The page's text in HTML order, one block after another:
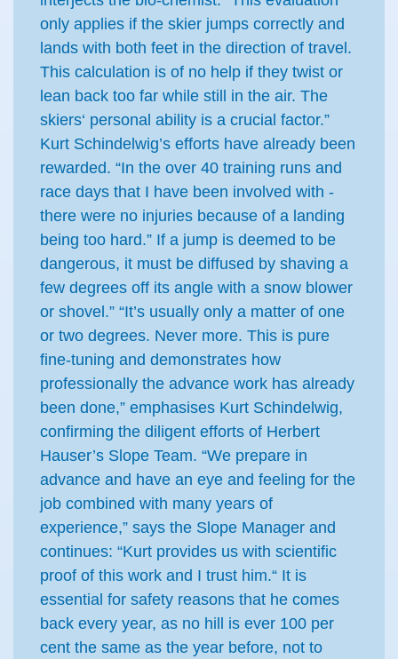
only applies if the skier jumps correctly and
lands with both feet in the direction of travel.
This calculation is of no help if they twist or
lean back too far while still in the air. The
skiers‘ personal ability is a crucial factor.”
Kurt Schindelwig’s efforts have already been
rewarded. “In the over 40 training runs and
race days that I have been involved with -
there were no injuries because of a landing
being too hard.” If a jump is deemed to be
dangerous, it must be diffused by shaving a
few degrees off its angle with a snow blower
or shovel.” “It’s usually only a matter of one
or two degrees. Never more. This is pure
fine-tuning and demonstrates how
professionally the advance work has already
been done,” emphasises Kurt Schindelwig,
confirming the diligent efforts of Herbert
Hauser’s Slope Team. “We prepare in
advance and have an eye and feeling for the
job combined with many years of
experience,” says the Slope Manager and
continues: “Kurt provides us with scientific
proof of this work and I trust him.“ It is
essential for safety reasons that he comes
back every year, as no hill is ever 100 per
cent the same as the year before, not to